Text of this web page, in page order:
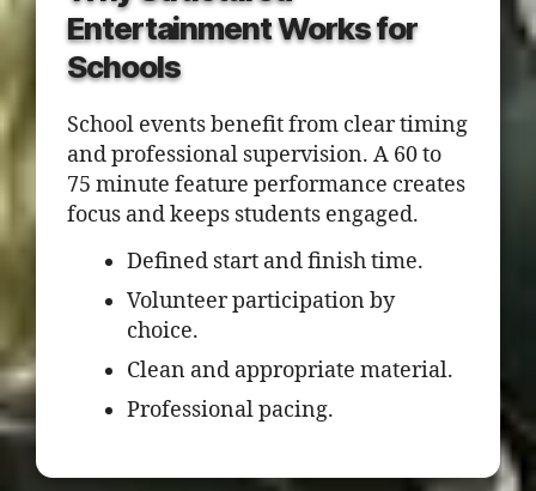
Entertainment Works for
Schools
School events benefit from clear timing
and professional supervision. A 60 to
75 minute feature performance creates
focus and keeps students engaged.
Defined start and finish time.
Volunteer participation by
choice.
Clean and appropriate material.
Professional pacing.